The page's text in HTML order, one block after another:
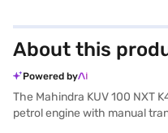
About this
Powered by
The Mahindra KUV 100 NXT
petrol engine with manual